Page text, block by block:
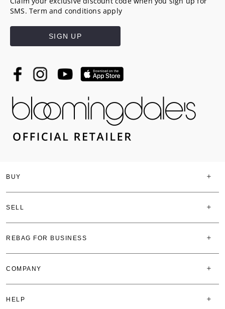
BUY
SELL
REBAG FOR BUSINESS
COMPANY
HELP
SMS. Term and conditions apply
SIGN UP